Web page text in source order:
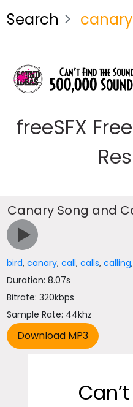
Search canary
freeSFX
Canary Song and
bird,canary,call,calls,calling
Duration: 8.07s
Bitrate: 320kbps
Sample Rate: 44khz